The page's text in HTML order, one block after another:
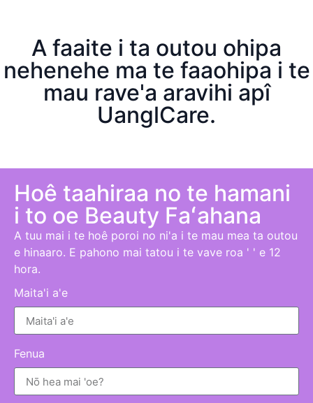
A faaite i ta outou ohipa
nehenehe ma te faaohipa i te
mau rave'a aravihi apî
UanglCare.
Hoê taahiraa no te hamani
i to oe Beauty Faʻahana
A tuu mai i te hoê poroi no ni'a i te mau mea ta outou
e hinaaro. E pahono mai tatou i te vave roa ' ' e 12
hora.
Maita'i a'e
Fenua